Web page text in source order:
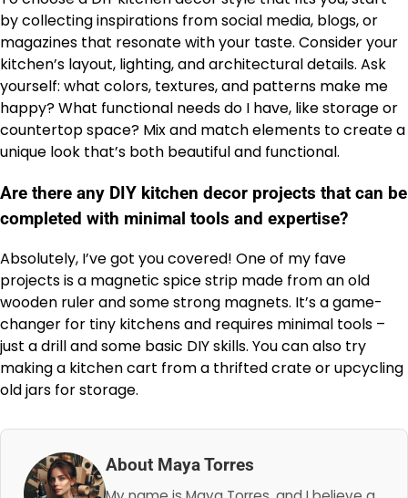
by collecting inspirations from social media, blogs, or
magazines that resonate with your taste. Consider your
kitchen’s layout, lighting, and architectural details. Ask
yourself: what colors, textures, and patterns make me
happy? What functional needs do I have, like storage or
countertop space? Mix and match elements to create a
unique look that’s both beautiful and functional.
Are there any DIY kitchen decor projects that can be
completed with minimal tools and expertise?
Absolutely, I’ve got you covered! One of my fave
projects is a magnetic spice strip made from an old
wooden ruler and some strong magnets. It’s a game-
changer for tiny kitchens and requires minimal tools –
just a drill and some basic DIY skills. You can also try
making a kitchen cart from a thrifted crate or upcycling
old jars for storage.
About Maya Torres